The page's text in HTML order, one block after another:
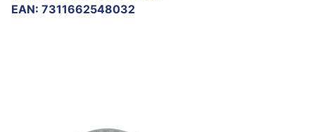
EAN: 7311662548032